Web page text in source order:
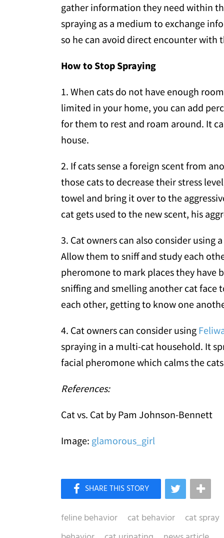
gather information they need within
spraying as a medium to exchange
so he can avoid direct encounter with
How to Stop Spraying
1. When cats do not have enough
limited in your home, you can add
for them to rest and roam around. It
house.
2. If cats sense a foreign scent from
those cats to decrease their stress
towel and bring it over to the
cat gets used to the new scent, his
3. Cat owners can also consider using
Allow them to sniff and study each
pheromone to mark places they have
sniffing and smelling another cat face
each other, getting to know one
4. Cat owners can consider using
spraying in a multi-cat household. It
facial pheromone which calms the
References:
Cat vs. Cat by Pam Johnson-Bennett
Image: glamorous_girl
feline behavior cat behavior cat spray